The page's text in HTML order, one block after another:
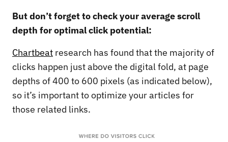
But don’t forget to check your average scroll
depth for optimal click potential:
Chartbeat research has found that the majority of
clicks happen just above the digital fold, at page
depths of 400 to 600 pixels (as indicated below),
so it’s important to optimize your articles for
those related links.